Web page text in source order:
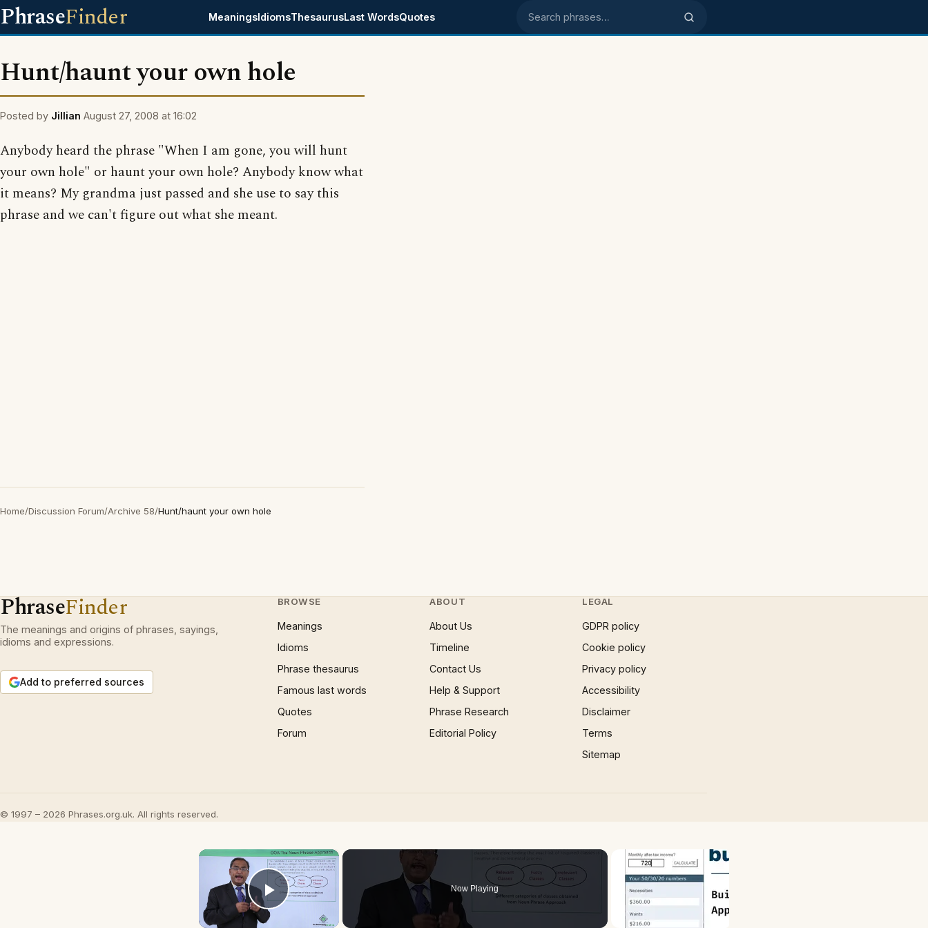
PhraseFinder MeaningsIdiomsThesaurusLast WordsQuotes Search phrases
Hunt/haunt your own hole
Posted by Jillian August 27, 2008 at 16:02
Anybody heard the phrase "When I am gone, you will hunt
your own hole" or haunt your own hole? Anybody know what
it means? My grandma just passed and she use to say this
phrase and we can't figure out what she meant.
Home/Discussion Forum/Archive 58/Hunt/haunt your own hole
PhraseFinder
The meanings and origins of phrases, sayings,
idioms and expressions.
Add to preferred sources
BROWSE
Meanings
Idioms
Phrase thesaurus
Famous last words
Quotes
Forum
ABOUT
About Us
Timeline
Contact Us
Help & Support
Phrase Research
Editorial Policy
LEGAL
GDPR policy
Cookie policy
Privacy policy
Accessibility
Disclaimer
Terms
Sitemap
© 1997 – 2026 Phrases.org.uk. All rights reserved.
×
Play Video
Now Playing